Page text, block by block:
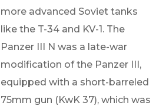
more advanced Soviet tanks
like the T-34 and KV-1. The
Panzer III N was a late-war
modification of the Panzer III,
equipped with a short-barreled
75mm gun (KwK 37), which was